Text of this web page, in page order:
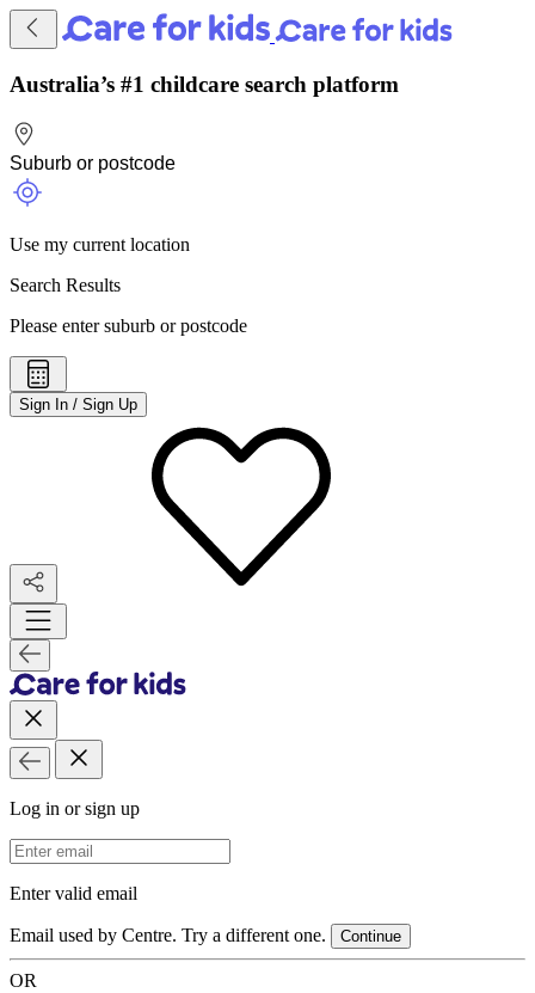
Australia’s #1 childcare search platform
Use my current location
Search Results
Please enter suburb or postcode
Sign In / Sign Up
Log in or sign up
Email Address
Enter valid email
Email used by Centre. Try a different one. Continue
OR